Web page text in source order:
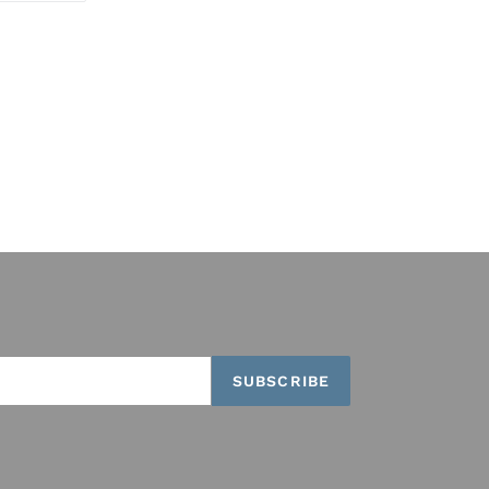
SUBSCRIBE